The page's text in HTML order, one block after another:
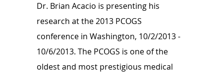
Dr. Brian Acacio is presenting his
research at the 2013 PCOGS
conference in Washington, 10/2/2013 -
10/6/2013. The PCOGS is one of the
oldest and most prestigious medical